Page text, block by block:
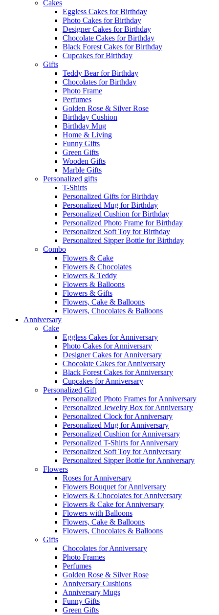
Cakes
Eggless Cakes for Birthday
Photo Cakes for Birthday
Designer Cakes for Birthday
Chocolate Cakes for Birthday
Black Forest Cakes for Birthday
Cupcakes for Birthday
Gifts
Teddy Bear for Birthday
Chocolates for Birthday
Photo Frame
Perfumes
Golden Rose & Silver Rose
Birthday Cushion
Birthday Mug
Home & Living
Funny Gifts
Green Gifts
Wooden Gifts
Marble Gifts
Personalized gifts
T-Shirts
Personalized Gifts for Birthday
Personalized Mug for Birthday
Personalized Cushion for Birthday
Personalized Photo Frame for Birthday
Personalized Soft Toy for Birthday
Personalized Sipper Bottle for Birthday
Combo
Flowers & Cake
Flowers & Chocolates
Flowers & Teddy
Flowers & Balloons
Flowers & Gifts
Flowers, Cake & Balloons
Flowers, Chocolates & Balloons
Anniversary
Cake
Eggless Cakes for Anniversary
Photo Cakes for Anniversary
Designer Cakes for Anniversary
Chocolate Cakes for Anniversary
Black Forest Cakes for Anniversary
Cupcakes for Anniversary
Personalized Gift
Personalized Photo Frames for Anniversary
Personalized Jewelry Box for Anniversary
Personalized Clock for Anniversary
Personalized Mug for Anniversary
Personalized Cushion for Anniversary
Personalized T-Shirts for Anniversary
Personalized Soft Toy for Anniversary
Personalized Sipper Bottle for Anniversary
Flowers
Roses for Anniversary
Flowers Bouquet for Anniversary
Flowers & Chocolates for Anniversary
Flowers & Cake for Anniversary
Flowers with Balloons
Flowers, Cake & Balloons
Flowers, Chocolates & Balloons
Gifts
Chocolates for Anniversary
Photo Frames
Perfumes
Golden Rose & Silver Rose
Anniversary Cushions
Anniversary Mugs
Funny Gifts
Green Gifts